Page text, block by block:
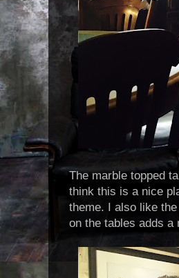
The marble topped
think this is a nice
theme. I also like
on the tables adds a